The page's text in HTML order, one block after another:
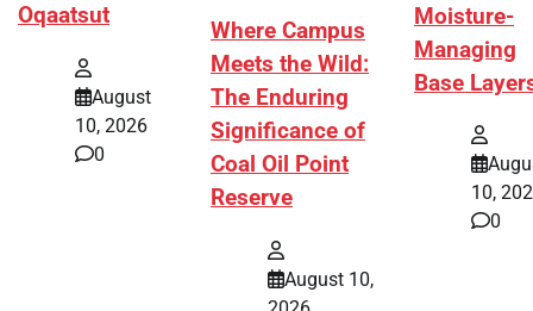
Oqaatsut
August
10, 2026
0
Where Campus
Meets the Wild:
The Enduring
Significance of
Coal Oil Point
Reserve
August 10,
Moisture-
Managing
Base
10,
0